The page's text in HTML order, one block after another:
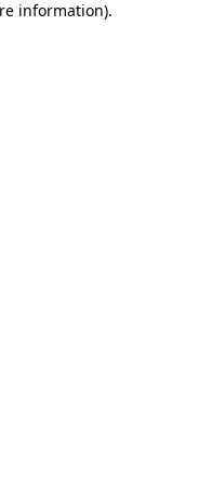
information).